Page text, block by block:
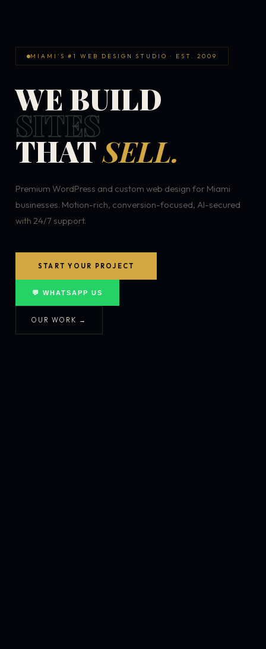
MIAMI'S #1 WEB DESIGN STUDIO · EST. 2009
WE BUILD
SITES
THATSELL.
Premium WordPress and custom web design for Miami
businesses. Motion-rich, conversion-focused, AI-secured
with 24/7 support.
START YOUR PROJECT
💬 WHATSAPP US
OUR WORK →